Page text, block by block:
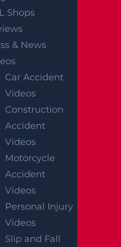
Shops
& News
Car Accident
Videos
Construction
Accident
Videos
Motorcycle
Accident
Videos
Personal Injury
Videos
Slip and Fall
OF RUTGERS ATHLETICS
WINS
on your particular facts